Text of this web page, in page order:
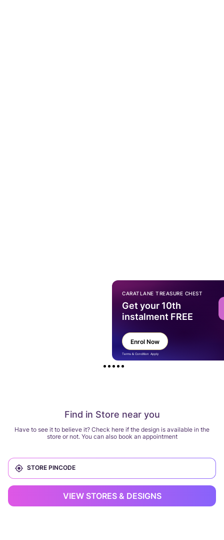
Find in Store near you
Have to see it to believe it? Check here if the design is available in the
store or not. You can also book an appointment
VIEW STORES & DESIGNS
CARATLANE TREASURE CHEST
Get your 10th
instalment FREE
Enrol Now
Terms & Condition Apply